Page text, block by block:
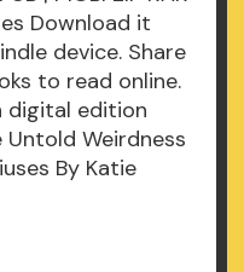
Download it
device. Share
to read online.
digital edition
Untold Weirdness
By Katie